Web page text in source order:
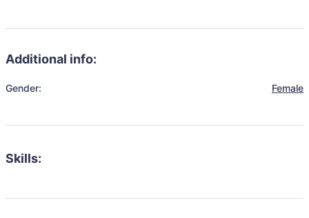
Additional info:
Gender: Female
Skills: